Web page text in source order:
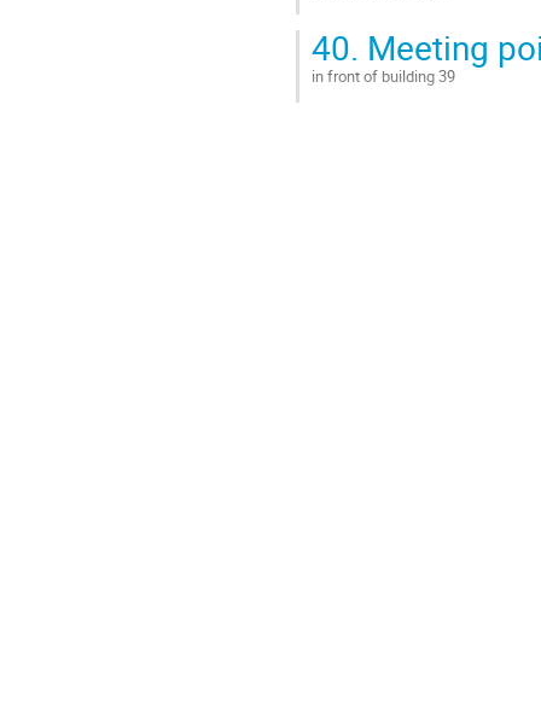
to
contribution
40. Meeting
in front of building 39